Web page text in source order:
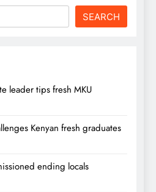
SEARCH
leader tips fresh MKU
Kenyan fresh graduates
ending locals